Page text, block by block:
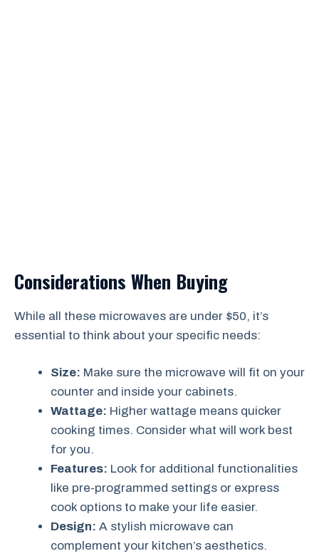
Considerations When Buying
While all these microwaves are under $50, it’s
essential to think about your specific needs:
Size: Make sure the microwave will fit on your
counter and inside your cabinets.
Wattage: Higher wattage means quicker
cooking times. Consider what will work best
for you.
Features: Look for additional functionalities
like pre-programmed settings or express
cook options to make your life easier.
Design: A stylish microwave can
complement your kitchen’s aesthetics.